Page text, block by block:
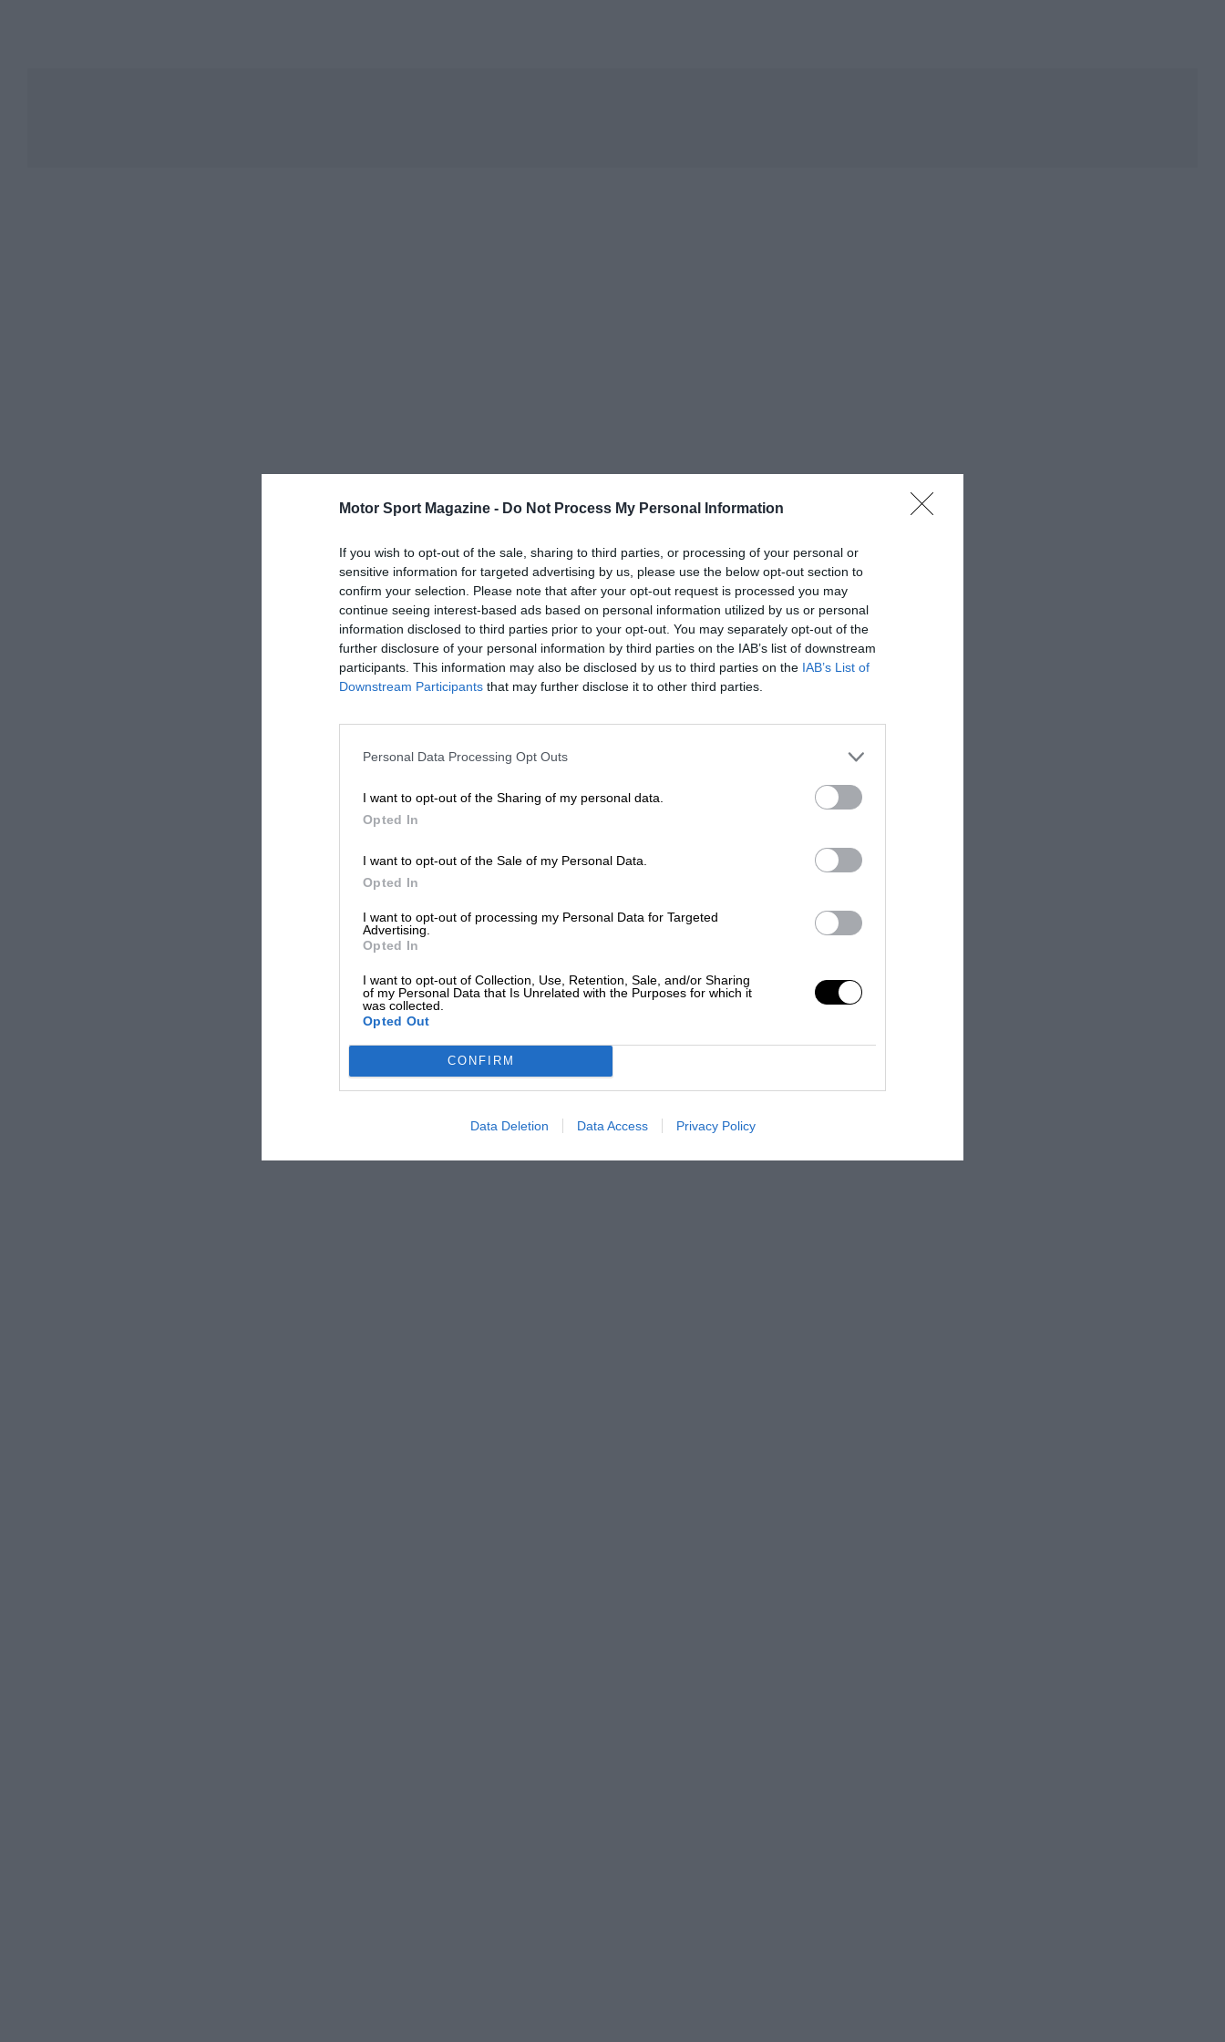
Motor Sport Magazine - Do Not Process My Personal Information
If you wish to opt-out of the sale, sharing to third parties, or processing of your personal or
sensitive information for targeted advertising by us, please use the below opt-out section to
confirm your selection. Please note that after your opt-out request is processed you may
continue seeing interest-based ads based on personal information utilized by us or personal
information disclosed to third parties prior to your opt-out. You may separately opt-out of the
further disclosure of your personal information by third parties on the IAB’s list of downstream
participants. This information may also be disclosed by us to third parties on the IAB’s List of
Downstream Participants that may further disclose it to other third parties.
Personal Data Processing Opt Outs
I want to opt-out of the Sharing of my personal data.
Opted In
I want to opt-out of the Sale of my Personal Data.
Opted In
I want to opt-out of processing my Personal Data for Targeted
Advertising.
Opted In
I want to opt-out of Collection, Use, Retention, Sale, and/or Sharing
of my Personal Data that Is Unrelated with the Purposes for which it
was collected.
Opted Out
CONFIRM
Data Deletion Data Access Privacy Policy